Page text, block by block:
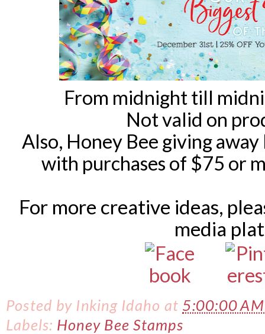
From midnight till
Not valid on
Also, Honey Bee giving
with purchases of $75 or
For more creative ideas,
media
Posted by Inking Idaho at 5:00:00
Labels: Honey Bee Stamps